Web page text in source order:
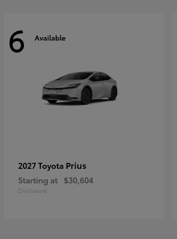
6 Available
2027 Toyota Prius
Starting at $30,604
Disclosure